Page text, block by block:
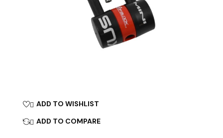
 ADD TO WISHLIST
 ADD TO COMPARE